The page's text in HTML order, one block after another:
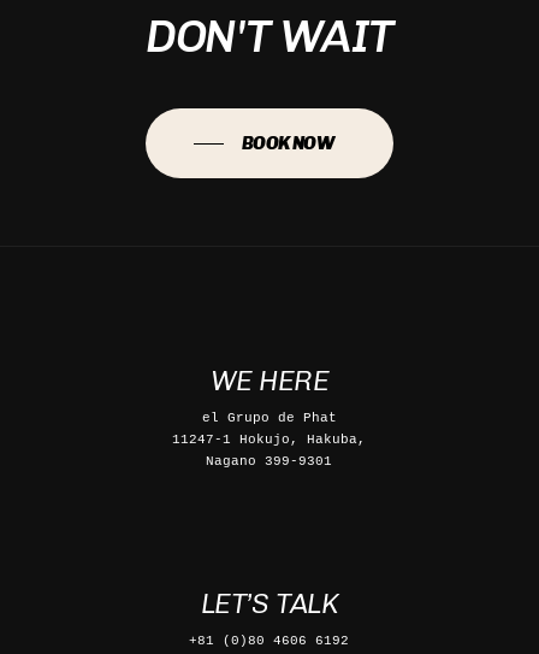
DON'T WAIT
BOOK NOW
WE HERE
el Grupo de Phat
11247-1 Hokujo, Hakuba,
Nagano 399-9301
LET’S TALK
+81 (0)80 4606 6192